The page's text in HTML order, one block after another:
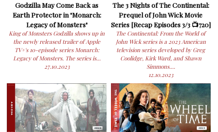
Godzilla May Come Back as
Earth Protector in "Monarch:
Legacy of Monsters"
King of Monsters Godzilla shows up in
the newly released trailer of Apple
TV+'s 10-episode series Monarch:
Legacy of Monsters. The series is...
27.10.2023
The 3 Nights of The Continental:
Prequel of John Wick Movie
Series [Recap Episodes 3/3 📺720]
The Continental: From the World of
John Wick series is a 2023 American
television series developed by Greg
Coolidge, Kirk Ward, and Shawn
Simmons....
12.10.2023